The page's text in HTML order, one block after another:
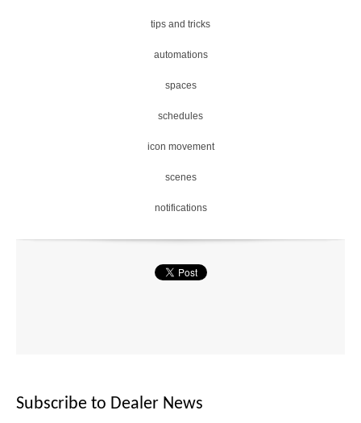
tips and tricks
automations
spaces
schedules
icon movement
scenes
notifications
Subscribe to Dealer News